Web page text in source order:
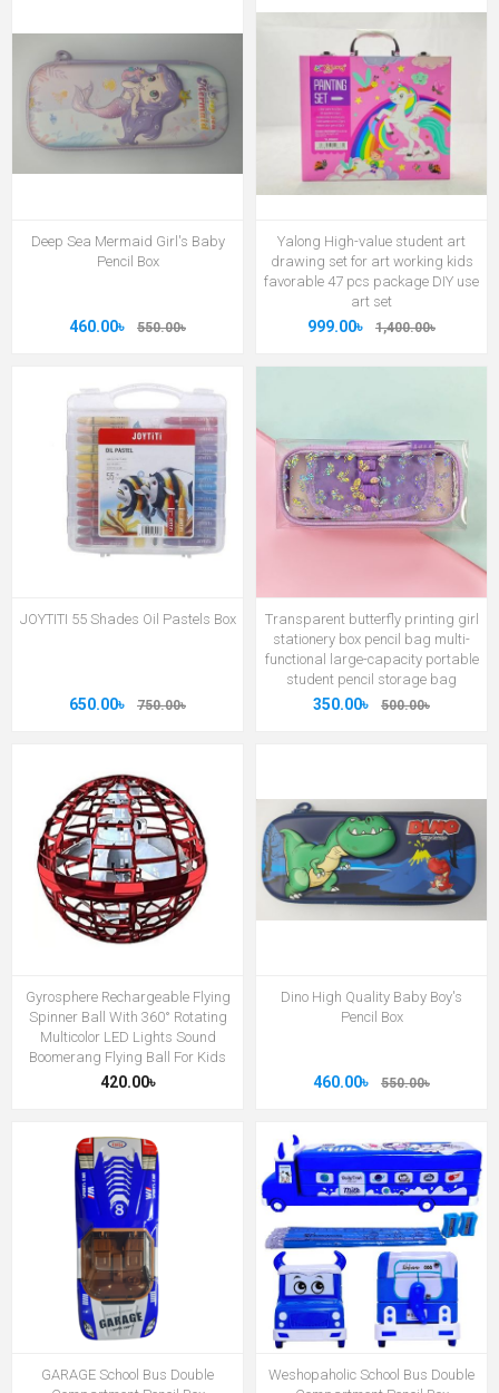
Deep Sea Mermaid Girl's Baby
Pencil Box
460.00৳ 550.00৳
Yalong High-value student art
drawing set for art working kids
favorable 47 pcs package DIY use
art set
999.00৳ 1,400.00৳
JOYTITI 55 Shades Oil Pastels Box
650.00৳ 750.00৳
Transparent butterfly printing girl
stationery box pencil bag multi-
functional large-capacity portable
student pencil storage bag
350.00৳ 500.00৳
Gyrosphere Rechargeable Flying
Spinner Ball With 360° Rotating
Multicolor LED Lights Sound
Boomerang Flying Ball For Kids
420.00৳
Dino High Quality Baby Boy's
Pencil Box
460.00৳ 550.00৳
GARAGE School Bus Double
Weshopaholic School Bus Double